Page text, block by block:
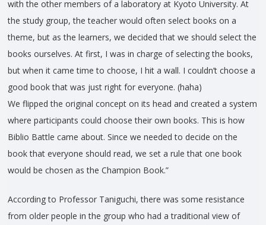
with the other members of a laboratory at Kyoto University. At
the study group, the teacher would often select books on a
theme, but as the learners, we decided that we should select the
books ourselves. At first, I was in charge of selecting the books,
but when it came time to choose, I hit a wall. I couldn’t choose a
good book that was just right for everyone. (haha)
We flipped the original concept on its head and created a system
where participants could choose their own books. This is how
Biblio Battle came about. Since we needed to decide on the
book that everyone should read, we set a rule that one book
would be chosen as the Champion Book.”
According to Professor Taniguchi, there was some resistance
from older people in the group who had a traditional view of